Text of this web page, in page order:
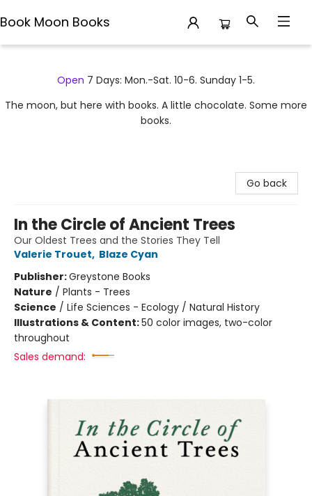
Book Moon Books
Open 7 Days: Mon.-Sat. 10-6. Sunday 1-5.
The moon, but here with books. A little chocolate. Some more
books.
Go back
In the Circle of Ancient Trees
Our Oldest Trees and the Stories They Tell
Valerie Trouet, Blaze Cyan
Publisher:Greystone Books
Nature / Plants - Trees
Science / Life Sciences - Ecology / Natural History
Illustrations & Content:50 color images, two-color
throughout
Sales demand: